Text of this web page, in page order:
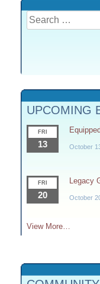
Search
for:
UPCOMING
FRI
13 October
FRI
20
Legacy
October
View More…